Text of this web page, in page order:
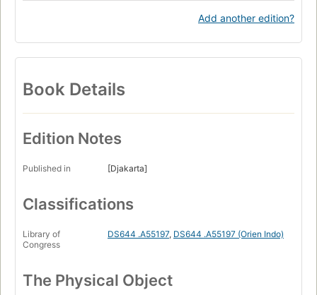
Add another edition?
Book Details
Edition Notes
Published in [Djakarta]
Classifications
Library of
Congress
DS644 .A55197, DS644 .A55197 (Orien Indo)
The Physical Object